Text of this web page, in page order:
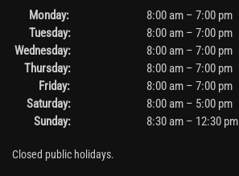
Monday:
8:00 am – 7:00 pm
Tuesday:
8:00 am – 7:00 pm
Wednesday:
8:00 am – 7:00 pm
Thursday:
8:00 am – 7:00 pm
Friday:
8:00 am – 7:00 pm
Saturday:
8:00 am – 5:00 pm
Sunday:
8:30 am – 12:30 pm
Closed public holidays.